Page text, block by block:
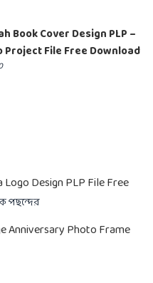
Book Cover Design PLP –
Project File Free Download
Logo Design PLP File Free
পছন্দের
Anniversary Photo Frame